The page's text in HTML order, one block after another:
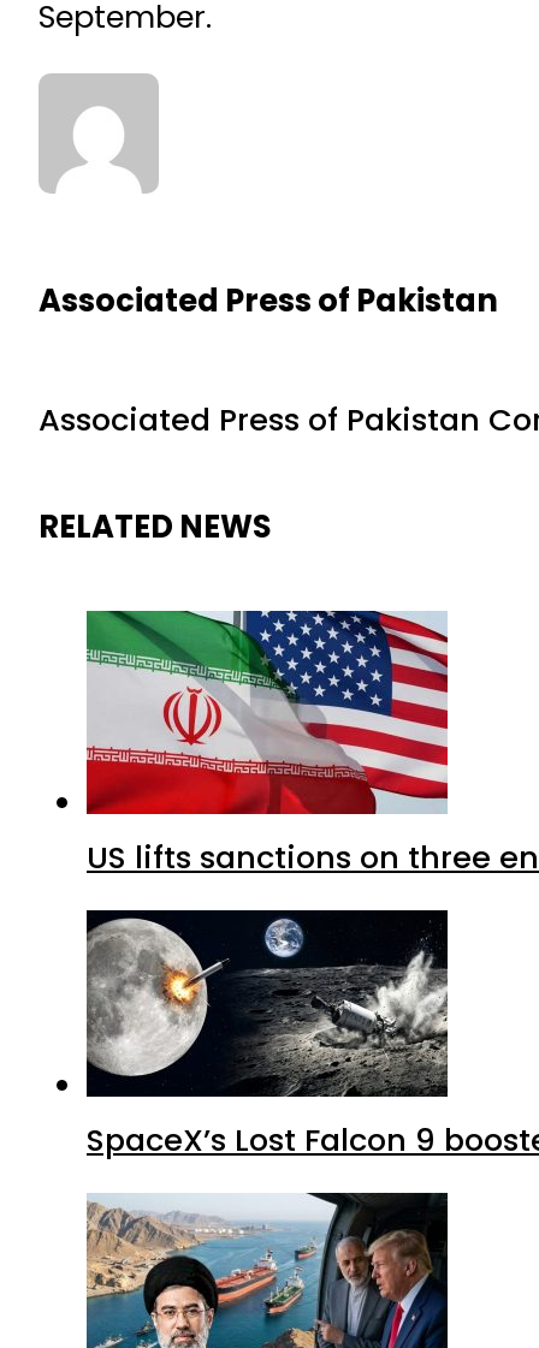
September.
Associated Press of Pakistan
Associated Press of Pakistan
RELATED NEWS
US lifts sanctions on three
SpaceX’s Lost Falcon 9